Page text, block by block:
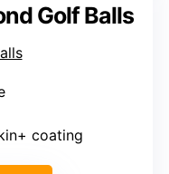
Golf Balls
coating